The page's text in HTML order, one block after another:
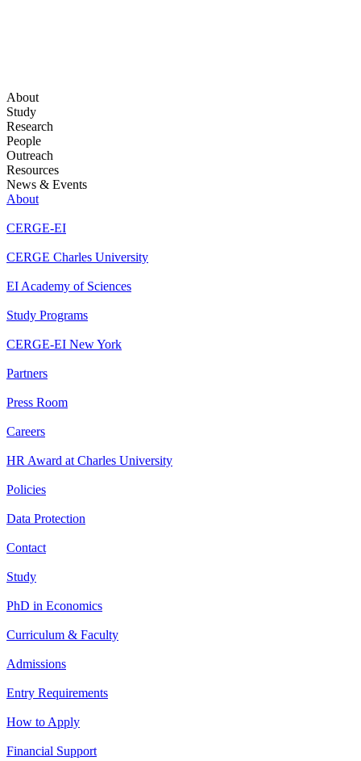
About
Study
Research
People
Outreach
Resources
News & Events
About
CERGE-EI
CERGE Charles University
EI Academy of Sciences
Study Programs
CERGE-EI New York
Partners
Press Room
Careers
HR Award at Charles University
Policies
Data Protection
Contact
Study
PhD in Economics
Curriculum & Faculty
Admissions
Entry Requirements
How to Apply
Financial Support